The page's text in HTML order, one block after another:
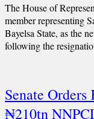
The House of
member representing
Bayelsa State, as the
following the
Senate
₦210tn